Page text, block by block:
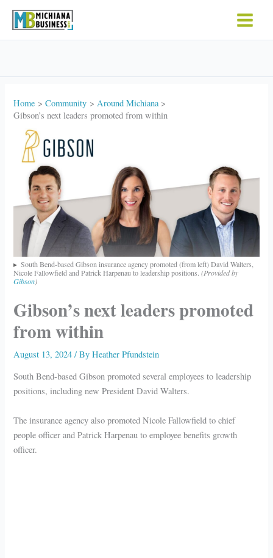
Home Community
Around Michiana
Gibson’s next leaders promoted from within
South Bend-based Gibson insurance agency promoted (from left) David Walters,
Nicole Fallowfield and Patrick Harpenau to leadership positions. (Provided by
Gibson)
Gibson’s next leaders promoted
from within
August 13, 2024/ ByHeather Pfundstein
South Bend-based Gibson promoted several employees to leadership
positions, including new President David Walters.
The insurance agency also promoted Nicole Fallowfield to chief
people officer and Patrick Harpenau to employee benefits growth
officer.